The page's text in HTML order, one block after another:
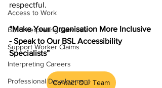
Access to Work
BSL Interpreting Services
Support Worker Claims
Interpreting Careers
Professional Development
respectful.
“Make Your Organisation More Inclusive
- Speak to Our BSL Accessibility
Specialists”
Contact Our Team